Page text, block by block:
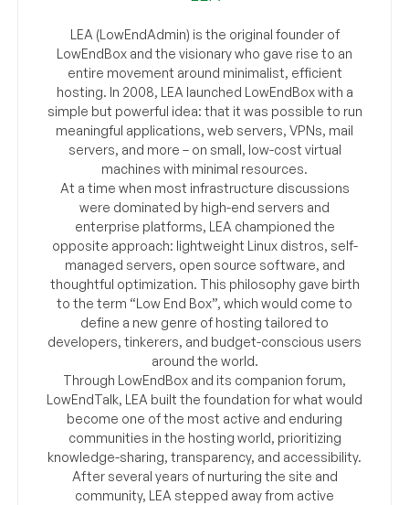
LEA (LowEndAdmin) is the original founder of
LowEndBox and the visionary who gave rise to an
entire movement around minimalist, efficient
hosting. In 2008, LEA launched LowEndBox with a
simple but powerful idea: that it was possible to run
meaningful applications, web servers, VPNs, mail
servers, and more – on small, low-cost virtual
machines with minimal resources.
At a time when most infrastructure discussions
were dominated by high-end servers and
enterprise platforms, LEA championed the
opposite approach: lightweight Linux distros, self-
managed servers, open source software, and
thoughtful optimization. This philosophy gave birth
to the term “Low End Box”, which would come to
define a new genre of hosting tailored to
developers, tinkerers, and budget-conscious users
around the world.
Through LowEndBox and its companion forum,
LowEndTalk, LEA built the foundation for what would
become one of the most active and enduring
communities in the hosting world, prioritizing
knowledge-sharing, transparency, and accessibility.
After several years of nurturing the site and
community, LEA stepped away from active